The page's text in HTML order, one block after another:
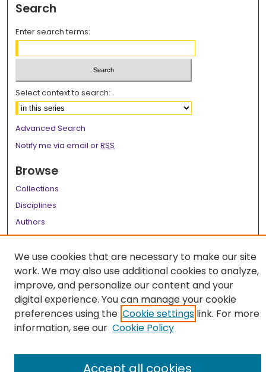
Search
Enter search terms:
Select context to search:
Advanced Search
Notify me via email orRSS
Browse
Collections
Disciplines
Authors
Author FAQ
Links
LSU Health School of Medicine Website
We use cookies that are necessary to make our site
work. We may also use additional cookies to analyze,
improve, and personalize our content and your
digital experience. You can manage your cookie
preferences using the Cookie settings link. For more
information, see our Cookie Policy
Accept all cookies